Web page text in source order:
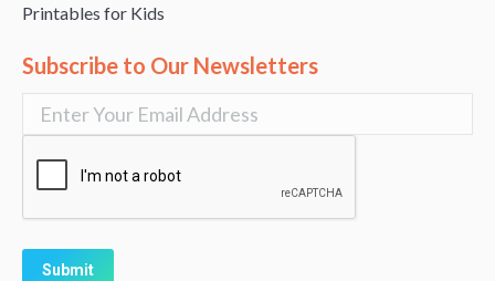
Printables for Kids
Subscribe to Our Newsletters